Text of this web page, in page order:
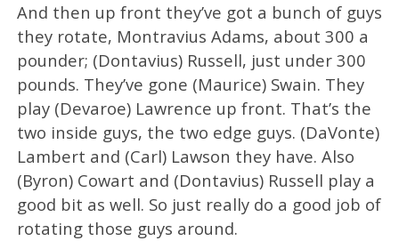
And then up front they’ve got a bunch of guys
they rotate, Montravius Adams, about 300 a
pounder; (Dontavius) Russell, just under 300
pounds. They’ve gone (Maurice) Swain. They
play (Devaroe) Lawrence up front. That’s the
two inside guys, the two edge guys. (DaVonte)
Lambert and (Carl) Lawson they have. Also
(Byron) Cowart and (Dontavius) Russell play a
good bit as well. So just really do a good job of
rotating those guys around.